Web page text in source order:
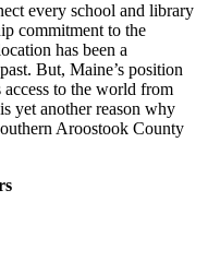
every school and library
commitment to the
has been a
But, Maine’s position
access to the world from
yet another reason why
Aroostook County